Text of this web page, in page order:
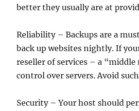
better they usually are at
Reliability – Backups are a
back up websites nightly. If
reseller of services – a “middle
control over servers. Avoid
Security – Your host should